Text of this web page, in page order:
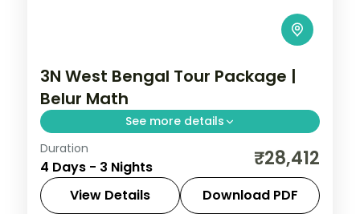
3N West Bengal Tour Package |
Belur Math
See more details
Three Kolkata nights covering Belur Math,
Dakshineswar Temple, the Howrah Bridge
and the Flower Market.
Duration
4 Days - 3 Nights ₹28,412
View Details Download PDF